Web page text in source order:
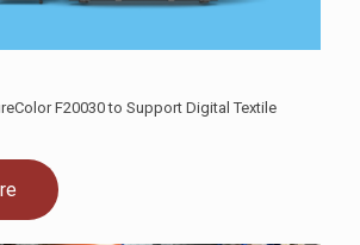
F20030 to Support Digital Textile